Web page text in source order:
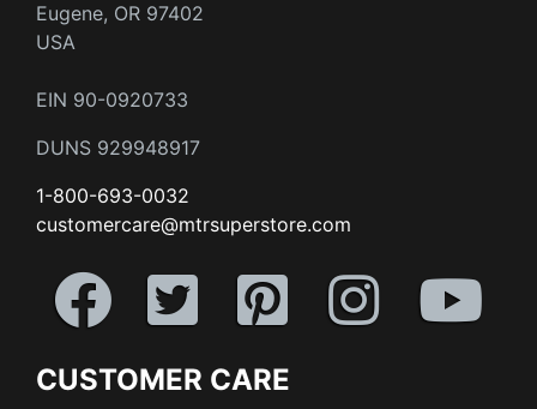
Eugene, OR 97402
USA
EIN 90-0920733
DUNS 929948917
1-800-693-0032
customercare@mtrsuperstore.com
CUSTOMER CARE